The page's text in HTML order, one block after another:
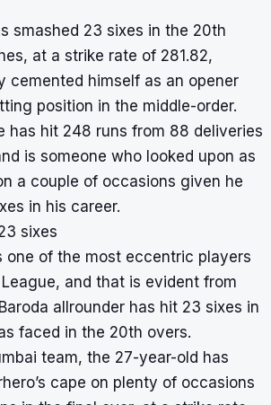
smashed 23 sixes in the 20th
at a strike rate of 281.82,
cemented himself as an opener
position in the middle-order.
has hit 248 runs from 88 deliveries
is someone who looked upon as
a couple of occasions given he
in his career.
sixes
one of the most eccentric players
and that is evident from
allrounder has hit 23 sixes in
faced in the 20th overs.
team, the 27-year-old has
cape on plenty of occasions